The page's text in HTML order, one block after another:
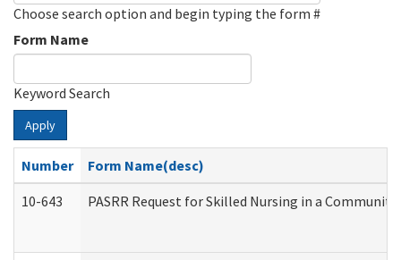
Choose search option and begin typing the form #
Form Name
Keyword Search
Apply
Number
Form Name(desc)
10-643
PASRR Request for Skilled Nursing in a